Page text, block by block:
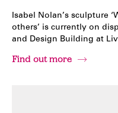
Isabel Nolan’s sculpture
others’ is currently on
and Design Building at
Find out more